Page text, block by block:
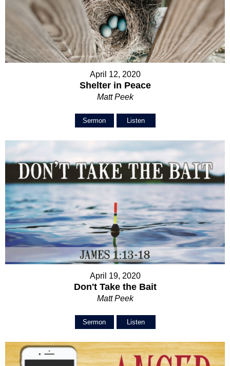
April 12, 2020
Shelter in Peace
Matt Peek
Sermon Listen
April 19, 2020
Don't Take the Bait
Matt Peek
Sermon Listen